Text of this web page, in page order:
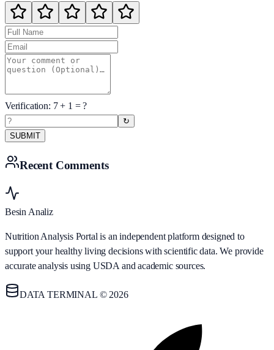
Verification: 7+ 1 = ?
↻
SUBMIT
Recent Comments
Besin Analiz
Nutrition Analysis Portal is an independent platform designed to
support your healthy living decisions with scientific data. We provide
accurate analysis using USDA and academic sources.
DATA TERMINAL © 2026